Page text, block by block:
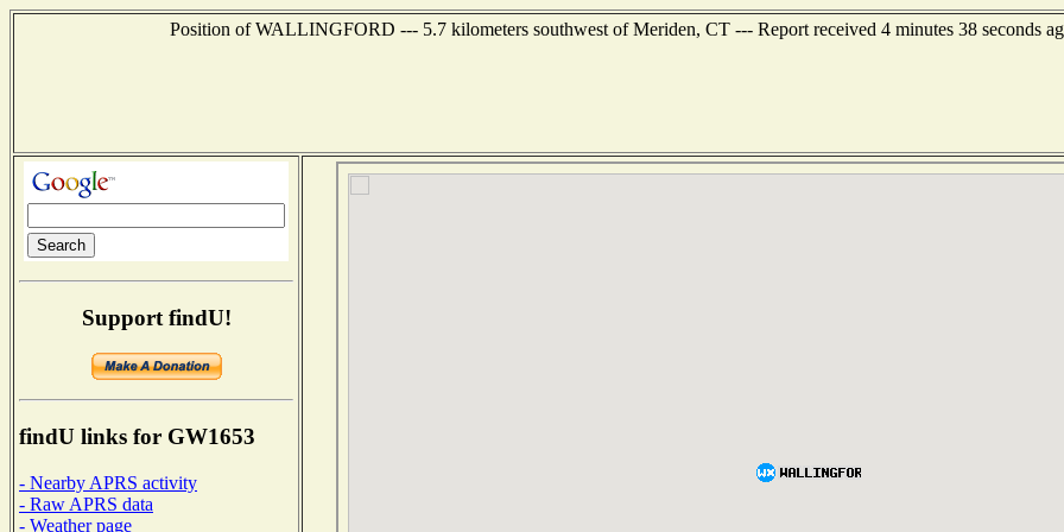
Position of WALLINGFORD --- 5.7 kilometers southwest of Meriden, CT --- Report received 4 minutes 38 seconds
Support findU!
findU links for GW1653
- Nearby APRS activity
- Raw APRS data
- Weather page